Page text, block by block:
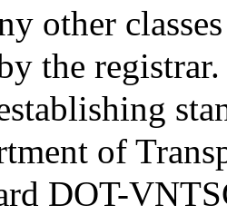
other
the
of
DOT-